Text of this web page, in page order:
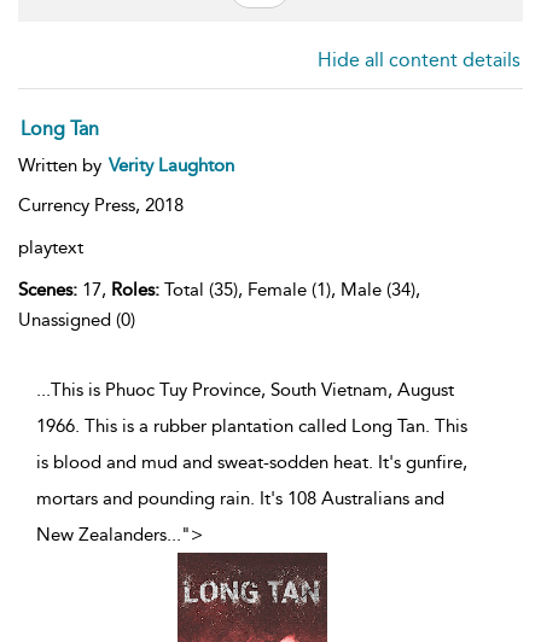
Hide all content details
Long Tan
Written by Verity Laughton
Currency Press, 2018
playtext
Scenes: 17, Roles: Total (35), Female (1), Male (34),
Unassigned (0)
...This is Phuoc Tuy Province, South Vietnam, August
1966. This is a rubber plantation called Long Tan. This
is blood and mud and sweat-sodden heat. It's gunfire,
mortars and pounding rain. It's 108 Australians and
New Zealanders...">